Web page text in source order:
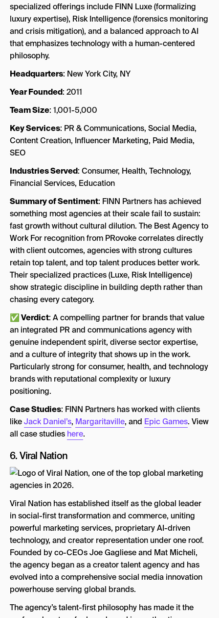
specialized offerings include FINN Luxe (formalizing
luxury expertise), Risk Intelligence (forensics monitoring
and crisis mitigation), and a balanced approach to AI
that emphasizes technology with a human-centered
philosophy.
Headquarters: New York City, NY
Year Founded: 2011
Team Size: 1,001-5,000
Key Services: PR & Communications, Social Media,
Content Creation, Influencer Marketing, Paid Media,
SEO
Industries Served: Consumer, Health, Technology,
Financial Services, Education
Summary of Sentiment: FINN Partners has achieved
something most agencies at their scale fail to sustain:
fast growth without cultural dilution. The Best Agency to
Work For recognition from PRovoke correlates directly
with client outcomes, agencies with strong cultures
retain top talent, and top talent produces better work.
Their specialized practices (Luxe, Risk Intelligence)
show strategic discipline in building depth rather than
chasing every category.
✅ Verdict: A compelling partner for brands that value
an integrated PR and communications agency with
genuine independent spirit, diverse sector expertise,
and a culture of integrity that shows up in the work.
Particularly strong for consumer, health, and technology
brands with reputational complexity or luxury
positioning.
Case Studies: FINN Partners has worked with clients
likeJack Daniel’s, Margaritaville, and Epic Games. View
all case studies here.
6. Viral Nation
Viral Nation has established itself as the global leader
in social-first transformation and commerce, uniting
powerful marketing services, proprietary AI-driven
technology, and creator representation under one roof.
Founded by co-CEOs Joe Gagliese and Mat Micheli,
the agency began as a creator talent agency and has
evolved into a comprehensive social media innovation
powerhouse serving global brands.
The agency’s talent-first philosophy has made it the